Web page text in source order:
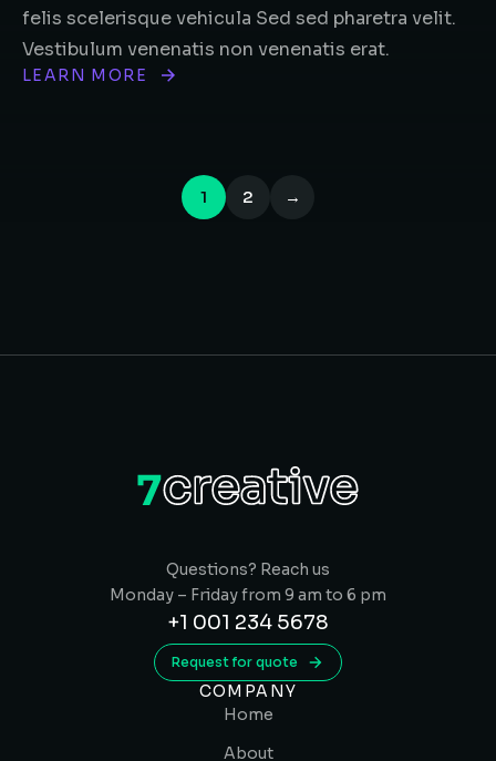
felis scelerisque vehicula Sed sed pharetra velit.
Vestibulum venenatis non venenatis erat.
LEARN MORE
1 2 →
Questions? Reach us
Monday – Friday from 9 am to 6 pm
+1 001 234 5678
Request for quote
COMPANY
Home
About